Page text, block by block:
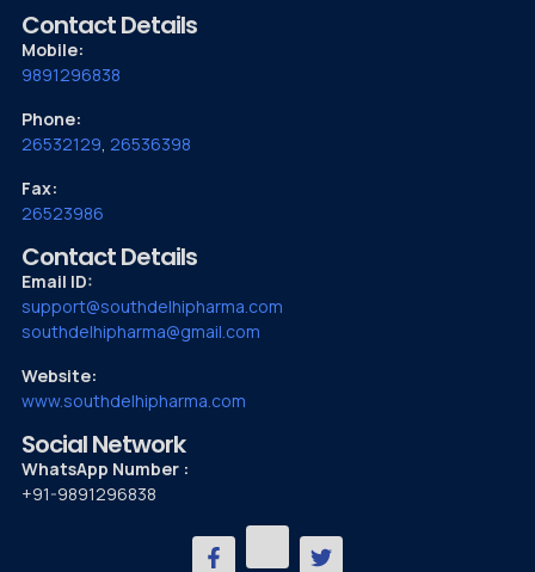
Contact Details
Mobile:
9891296838
Phone:
26532129, 26536398
Fax:
26523986
Contact Details
Email ID:
support@southdelhipharma.com
southdelhipharma@gmail.com
Website:
www.southdelhipharma.com
Social Network
WhatsApp Number :
+91-9891296838